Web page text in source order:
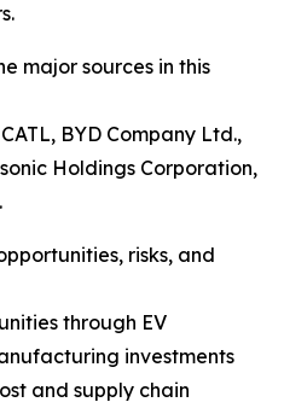
major sources in this
BYD Company Ltd.,
Holdings Corporation,
risks, and
through EV
investments
and supply chain